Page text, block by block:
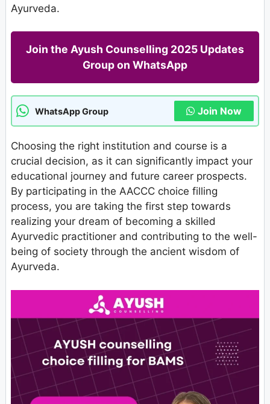
Ayurveda.
Join the Ayush Counselling 2025 Updates
Group on WhatsApp
WhatsApp Group Join Now
Choosing the right institution and course is a
crucial decision, as it can significantly impact your
educational journey and future career prospects.
By participating in the AACCC choice filling
process, you are taking the first step towards
realizing your dream of becoming a skilled
Ayurvedic practitioner and contributing to the well-
being of society through the ancient wisdom of
Ayurveda.